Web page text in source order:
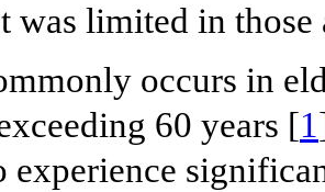
was limited in
occurs in
60 years [1
experience